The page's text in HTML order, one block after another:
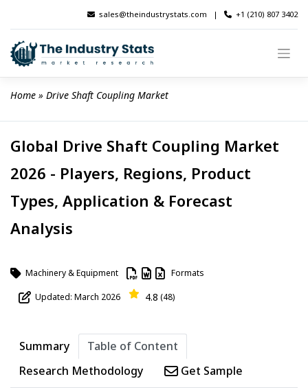
content
sales@theindustrystats.com | +1 (210) 807 3402
Home » Drive Shaft Coupling Market
Global Drive Shaft Coupling Market
2026 - Players, Regions, Product
Types, Application & Forecast
Analysis
Machinery & Equipment Formats
Updated: March 2026 4.8 (48)
Summary
Table of Content
Research Methodology
Get Sample